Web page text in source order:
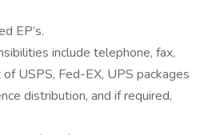
EP’s.
include telephone, fax,
USPS, Fed-EX, UPS packages
distribution, and if required,